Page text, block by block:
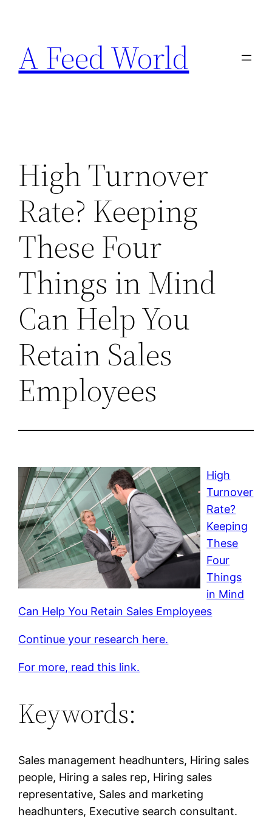
content
A Feed World
High Turnover
Rate? Keeping
These Four
Things in Mind
Can Help You
Retain Sales
Employees
High
Turnover
Rate?
Keeping
These
Four
Things
in Mind
Can Help You Retain Sales Employees
Continue your research here.
For more, read this link.
Keywords:
Sales management headhunters, Hiring sales
people, Hiring a sales rep, Hiring sales
representative, Sales and marketing
headhunters, Executive search consultant.